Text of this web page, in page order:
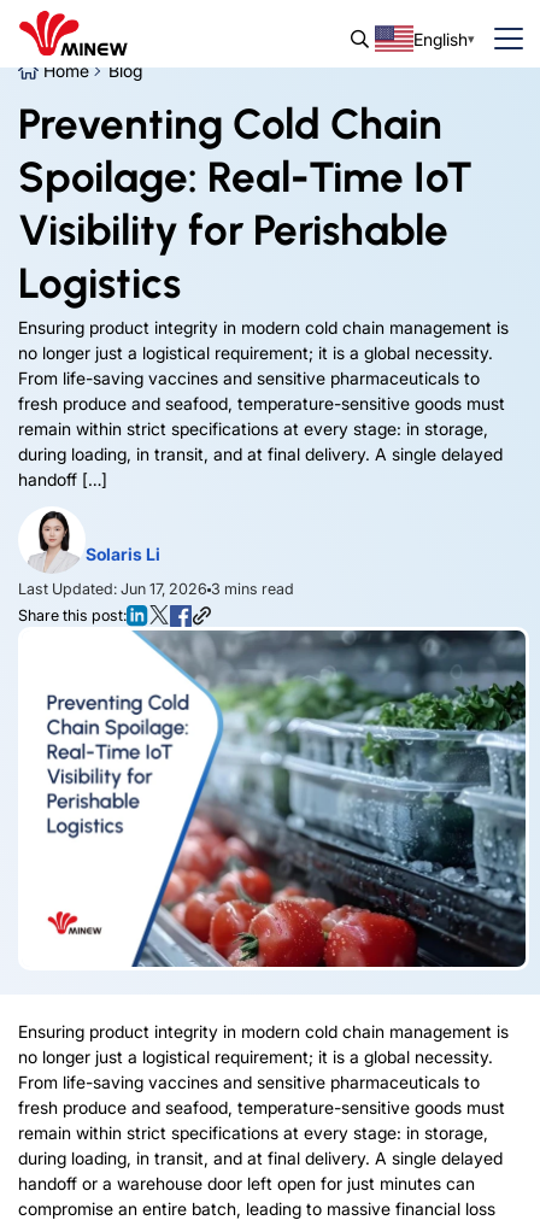
English
Home
Blog
Preventing Cold Chain
Spoilage: Real-Time IoT
Visibility for Perishable
Logistics
Ensuring product integrity in modern cold chain management is
no longer just a logistical requirement; it is a global necessity.
From life-saving vaccines and sensitive pharmaceuticals to
fresh produce and seafood, temperature-sensitive goods must
remain within strict specifications at every stage: in storage,
during loading, in transit, and at final delivery. A single delayed
handoff […]
Solaris Li
Last Updated: Jun 17, 2026 3 mins read
Share this post:
Ensuring product integrity in modern cold chain management is
no longer just a logistical requirement; it is a global necessity.
From life-saving vaccines and sensitive pharmaceuticals to
fresh produce and seafood, temperature-sensitive goods must
remain within strict specifications at every stage: in storage,
during loading, in transit, and at final delivery. A single delayed
handoff or a warehouse door left open for just minutes can
compromise an entire batch, leading to massive financial loss